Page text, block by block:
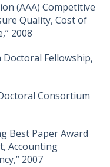
(AAA) Competitive
Quality, Cost of
2008
Fellowship,
Consortium
Best Paper Award
Accounting
2007